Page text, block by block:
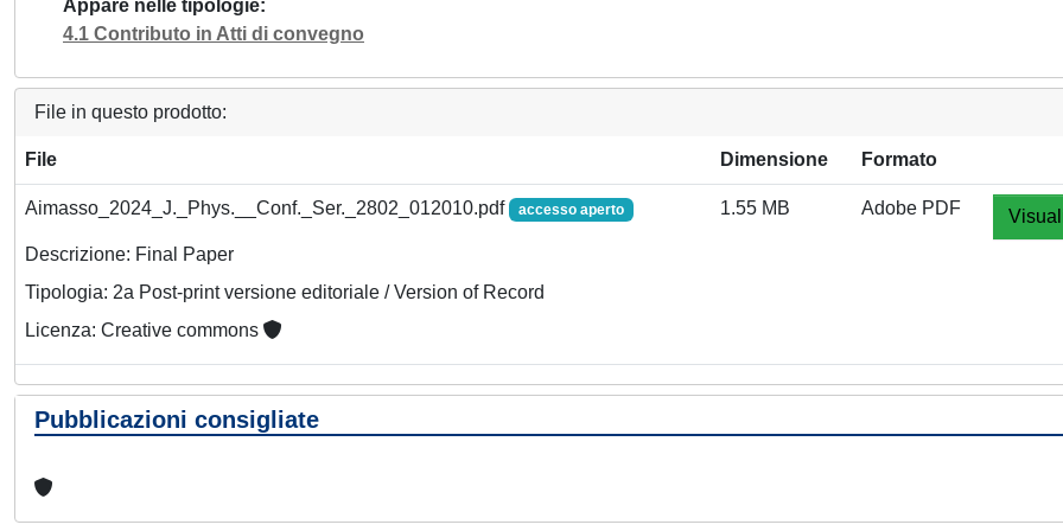
Appare nelle tipologie
4.1 Contributo in Atti di convegno
File in questo prodotto:
File Dimensione Formato
Aimasso_2024_J._Phys.__Conf._Ser._2802_012010.pdf accesso aperto
Descrizione: Final Paper
Tipologia: 2a Post-print versione editoriale / Version of Record
Licenza: Creative commons
1.55 MB Adobe PDF
Pubblicazioni consigliate